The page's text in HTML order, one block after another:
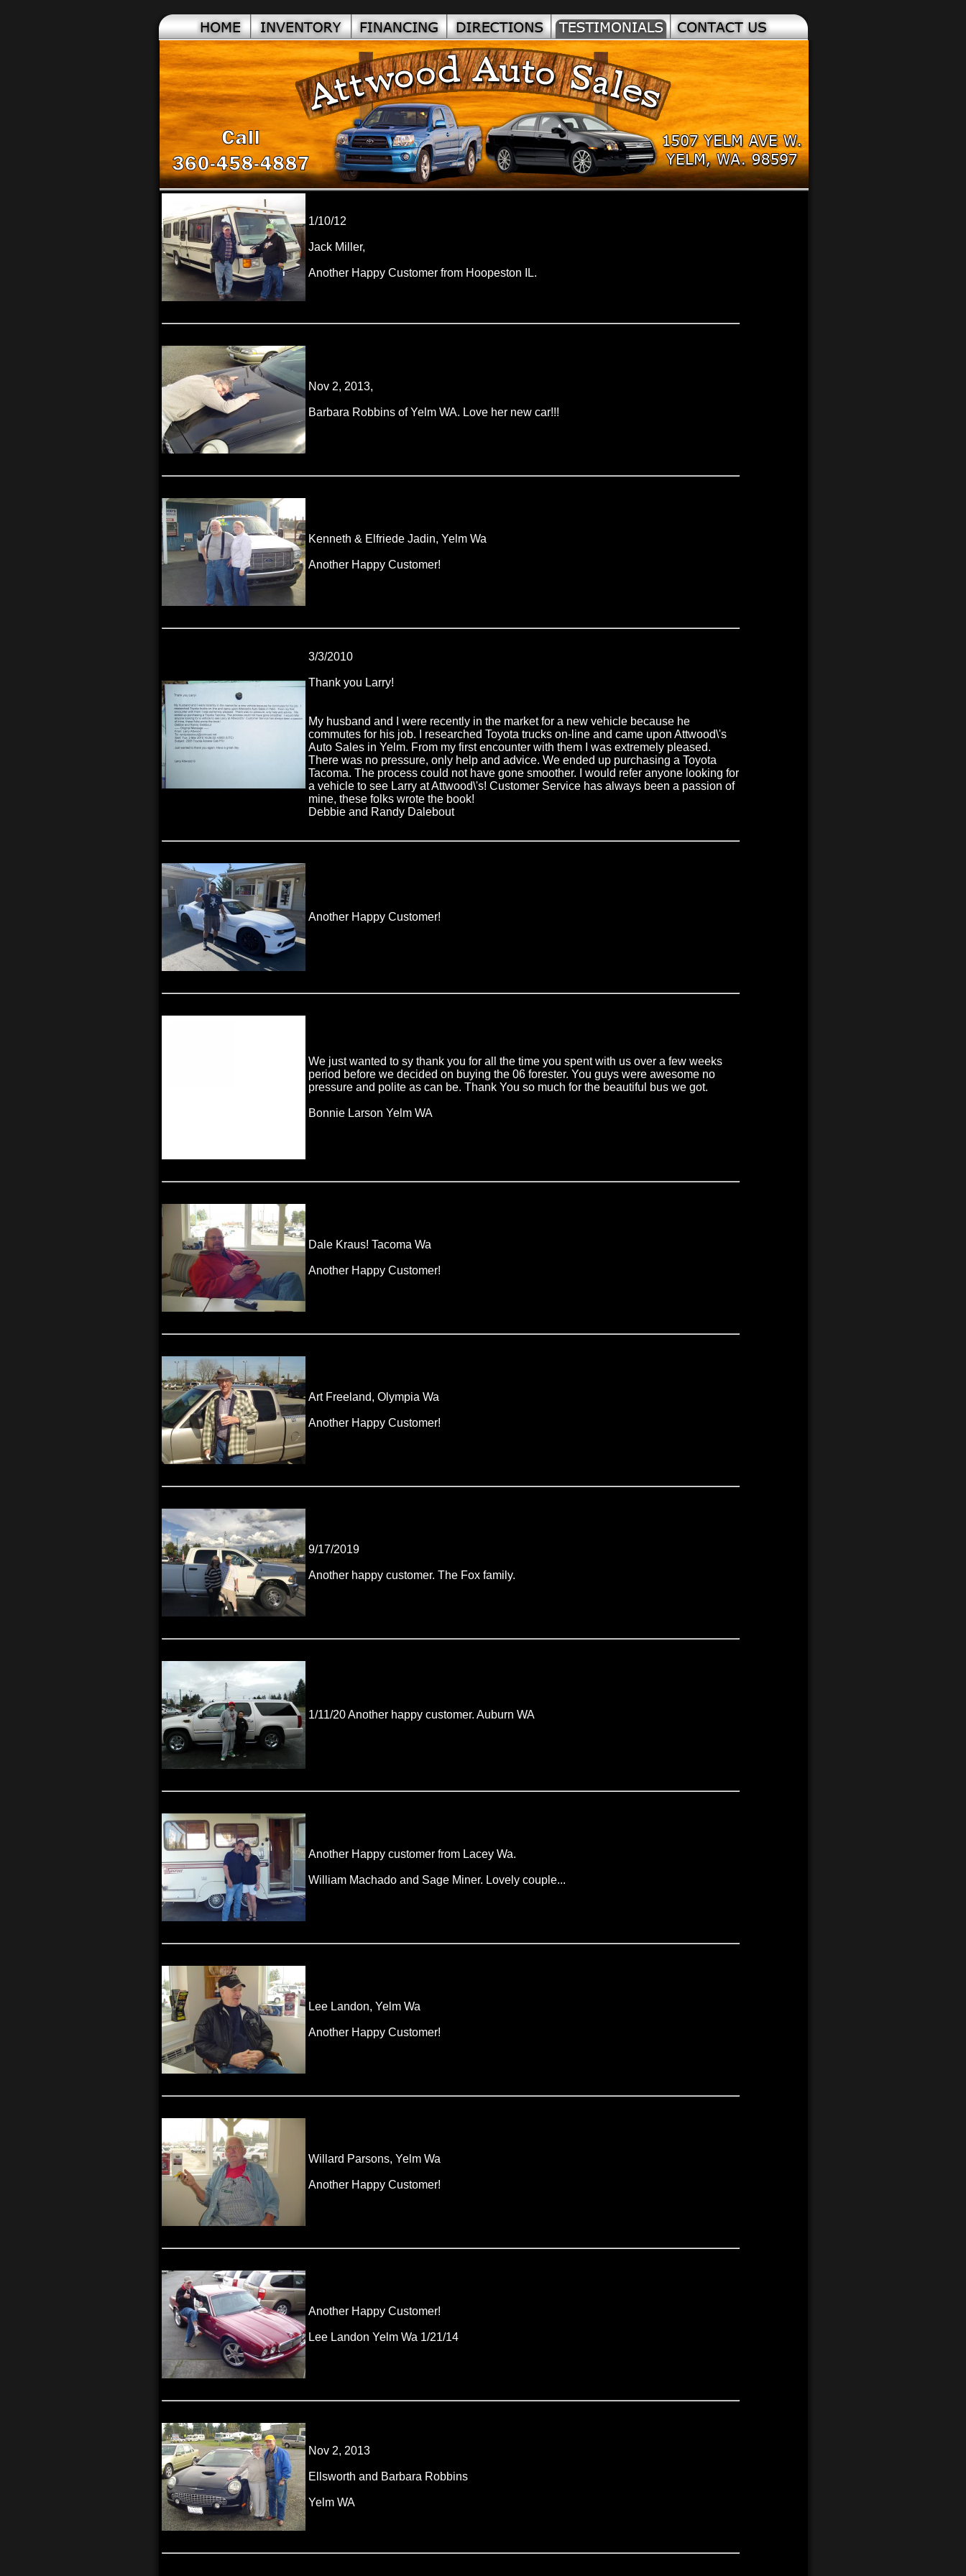
1/10/12
Jack Miller,
Another Happy Customer from Hoopeston IL.
Nov 2, 2013,
Barbara Robbins of Yelm WA. Love her new car!!!
Kenneth & Elfriede Jadin, Yelm Wa
Another Happy Customer!
3/3/2010
Thank you Larry!
My husband and I were recently in the market for a new vehicle because he
commutes for his job. I researched Toyota trucks on-line and came upon Attwood\'s
Auto Sales in Yelm. From my first encounter with them I was extremely pleased.
There was no pressure, only help and advice. We ended up purchasing a Toyota
Tacoma. The process could not have gone smoother. I would refer anyone looking for
a vehicle to see Larry at Attwood\'s! Customer Service has always been a passion of
mine, these folks wrote the book!
Debbie and Randy Dalebout
Another Happy Customer!
We just wanted to sy thank you for all the time you spent with us over a few weeks
period before we decided on buying the 06 forester. You guys were awesome no
pressure and polite as can be. Thank You so much for the beautiful bus we got.
Bonnie Larson Yelm WA
Dale Kraus! Tacoma Wa
Another Happy Customer!
Art Freeland, Olympia Wa
Another Happy Customer!
9/17/2019
Another happy customer. The Fox family.
1/11/20 Another happy customer. Auburn WA
Another Happy customer from Lacey Wa.
William Machado and Sage Miner. Lovely couple...
Lee Landon, Yelm Wa
Another Happy Customer!
Willard Parsons, Yelm Wa
Another Happy Customer!
Another Happy Customer!
Lee Landon Yelm Wa 1/21/14
Nov 2, 2013
Ellsworth and Barbara Robbins
Yelm WA